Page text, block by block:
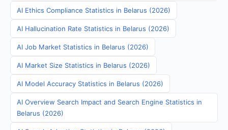
AI Ethics Compliance Statistics in Belarus (2026)
AI Hallucination Rate Statistics in Belarus (2026)
AI Job Market Statistics in Belarus (2026)
AI Market Size Statistics in Belarus (2026)
AI Model Accuracy Statistics in Belarus (2026)
AI Overview Search Impact and Search Engine Statistics in
Belarus (2026)